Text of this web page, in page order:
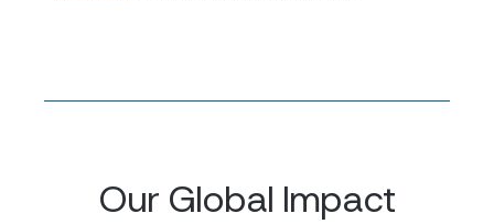
Our Global Impact